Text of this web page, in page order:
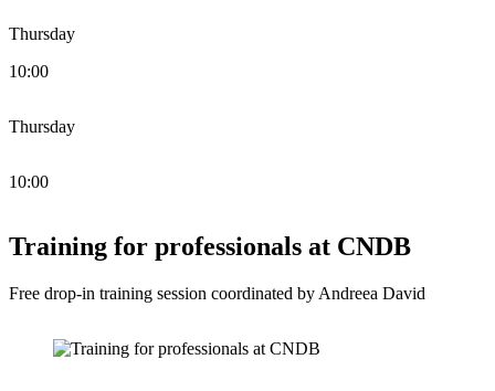
Thursday
10:00
Thursday
10:00
Training for professionals at CNDB
Free drop-in training session coordinated by Andreea David